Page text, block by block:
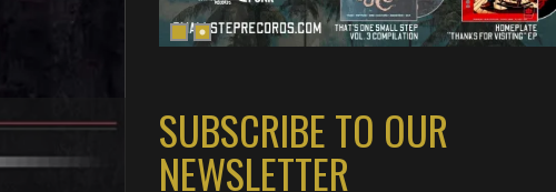
SUBSCRIBE TO OUR
NEWSLETTER